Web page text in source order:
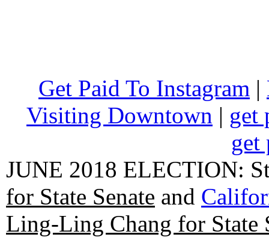
Get Paid To Instagram |
Visiting Downtown | get
get
JUNE 2018 ELECTION:
for State Senate and
Ling-Ling Chang for State